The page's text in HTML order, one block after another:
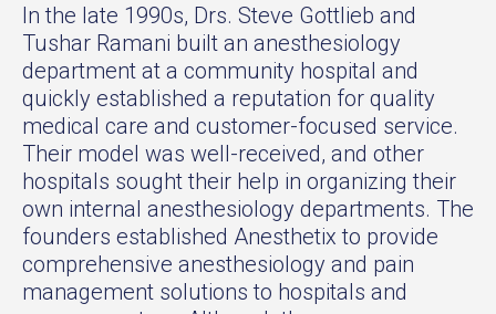
In the late 1990s, Drs. Steve Gottlieb and
Tushar Ramani built an anesthesiology
department at a community hospital and
quickly established a reputation for quality
medical care and customer-focused service.
Their model was well-received, and other
hospitals sought their help in organizing their
own internal anesthesiology departments. The
founders established Anesthetix to provide
comprehensive anesthesiology and pain
management solutions to hospitals and